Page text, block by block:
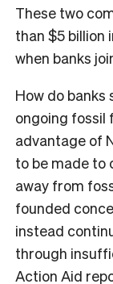
These two
than $5 billion
when banks
How do
ongoing fossil
advantage of
to be made to
away from
founded
instead
through
Action Aid